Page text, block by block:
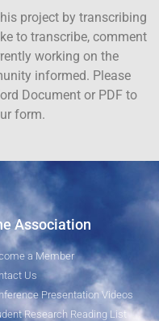
project by transcribing
to transcribe, comment
working on the
informed. Please
Document or PDF to
form.
Association
a Member
Us
Presentation Videos
Research Reading List